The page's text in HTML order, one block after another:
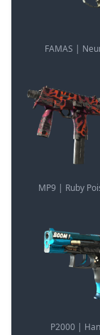
FAMAS |
MP9 | Ruby
P2000 |